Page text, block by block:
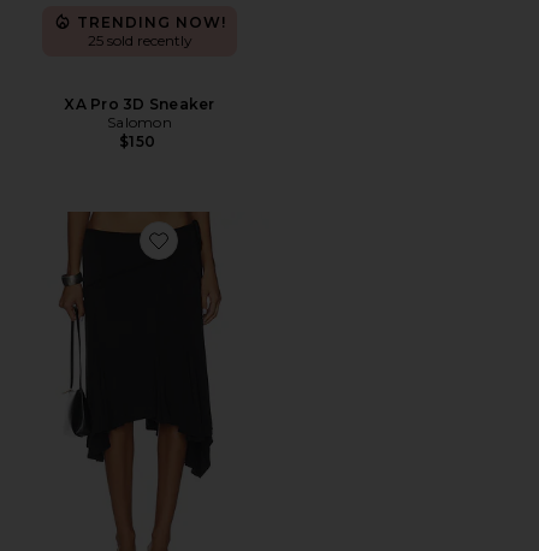
TRENDING NOW!
25 sold recently
XA Pro 3D Sneaker
Salomon
$150
Favorite Sharni Skirt